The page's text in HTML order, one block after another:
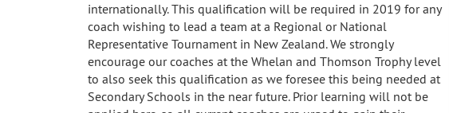
internationally. This qualification will be required in 2019 for any
coach wishing to lead a team at a Regional or National
Representative Tournament in New Zealand. We strongly
encourage our coaches at the Whelan and Thomson Trophy level
to also seek this qualification as we foresee this being needed at
Secondary Schools in the near future. Prior learning will not be